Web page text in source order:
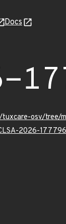
Docs
osv/tree/
2026-